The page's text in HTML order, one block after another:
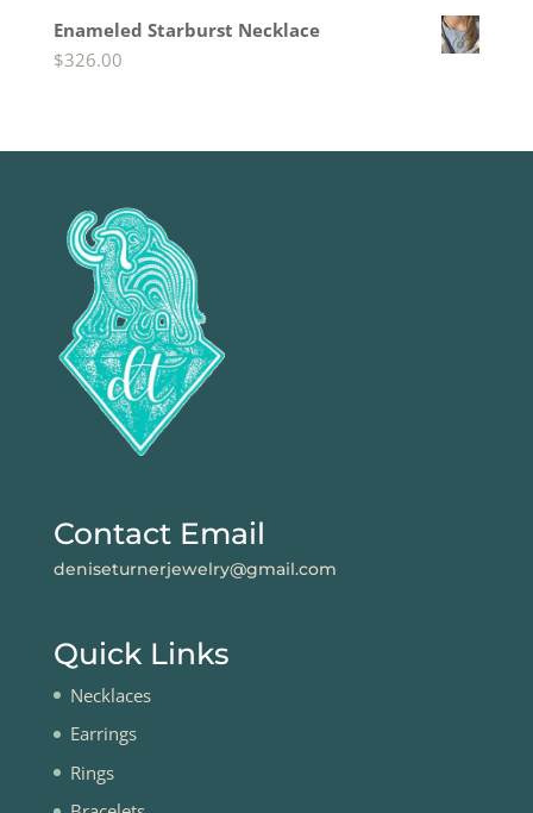
Enameled Starburst Necklace
$326.00
Contact Email
deniseturnerjewelry@gmail.com
Quick Links
Necklaces
Earrings
Rings